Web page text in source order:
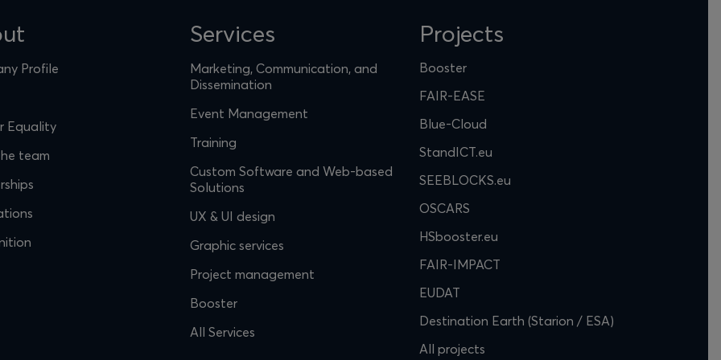
Profile
Equality
team
Services
Marketing, Communication, and
Dissemination
Event Management
Training
Custom Software and Web-based
Solutions
UX & UI design
Graphic services
Project management
Booster
All Services
Projects
Booster
FAIR-EASE
Blue-Cloud
StandICT.eu
SEEBLOCKS.eu
OSCARS
HSbooster.eu
FAIR-IMPACT
EUDAT
Destination Earth (Starion / ESA)
All projects